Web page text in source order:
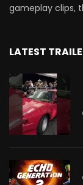
gameplay clips,
LATEST